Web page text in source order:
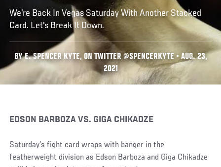
We're Back In Vegas Saturday With Another Stacked
Card. Let's Break It Down.
BY E. SPENCER KYTE, ON TWITTER @SPENCERKYTE • AUG. 23,
2021
EDSON BARBOZA VS. GIGA CHIKADZE
Saturday’s fight card wraps with banger in the
featherweight division as Edson Barboza and Giga Chikadze